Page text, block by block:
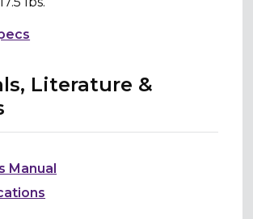
Literature &
Manual